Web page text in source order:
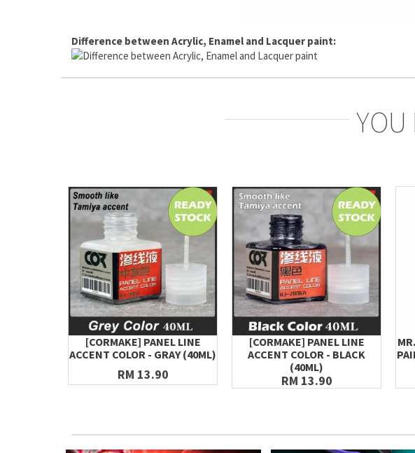
Difference between Acrylic, Enamel and Lacquer paint:
YOU
[CORMAKE] PANEL LINE
ACCENT COLOR - GRAY (40ML)
RM 13.90
[CORMAKE] PANEL LINE
ACCENT COLOR - BLACK
(40ML)
RM 13.90